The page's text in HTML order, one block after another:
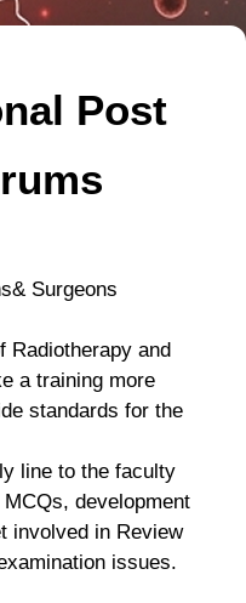
Post
Surgeons
Radiotherapy and
a training more
standards for the
line to the faculty
development
involved in Review
issues.